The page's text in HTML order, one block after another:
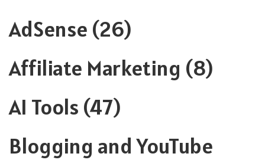
AdSense (26)
Affiliate Marketing (8)
AI Tools (47)
Blogging and YouTube